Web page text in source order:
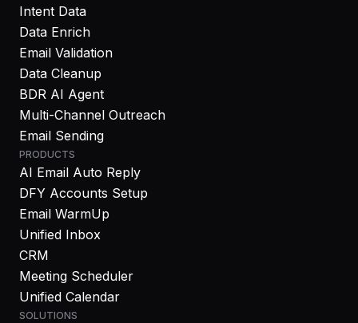
Intent Data
Data Enrich
Email Validation
Data Cleanup
BDR AI Agent
Multi-Channel Outreach
Email Sending
PRODUCTS
AI Email Auto Reply
DFY Accounts Setup
Email WarmUp
Unified Inbox
CRM
Meeting Scheduler
Unified Calendar
SOLUTIONS